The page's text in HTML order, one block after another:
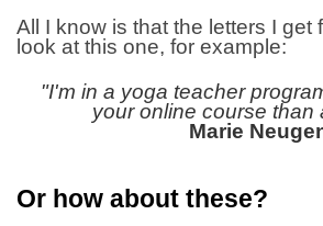
All I know is that the letters I
look at this one, for example:
"I'm in a yoga teacher
your online course than
Marie
Or how about these?